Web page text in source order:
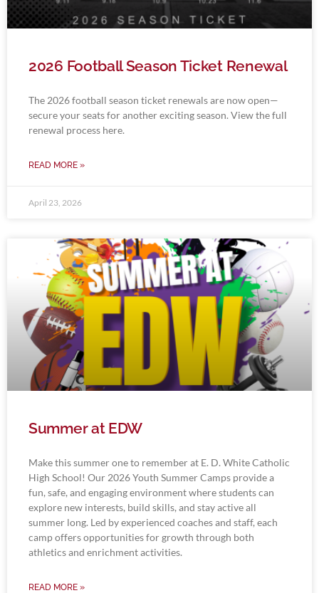
2026 Football Season Ticket Renewal
The 2026 football season ticket renewals are now open—
secure your seats for another exciting season. View the full
renewal process here.
READ MORE »
April 23, 2026
Summer at EDW
Make this summer one to remember at E. D. White Catholic
High School! Our 2026 Youth Summer Camps provide a
fun, safe, and engaging environment where students can
explore new interests, build skills, and stay active all
summer long. Led by experienced coaches and staff, each
camp offers opportunities for growth through both
athletics and enrichment activities.
READ MORE »